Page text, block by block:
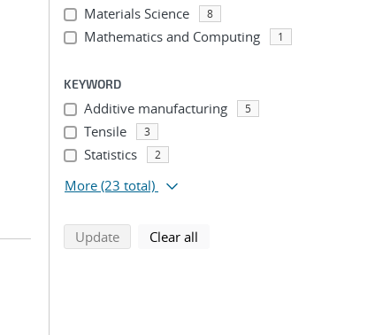
Materials Science 8
Mathematics and Computing 1
KEYWORD
Additive manufacturing 5
Tensile 3
Statistics 2
More (23 total)
Updatesearch using selected filters
Clear all